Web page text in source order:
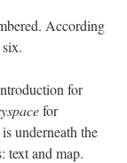
According
for
for
underneath the
text and map.